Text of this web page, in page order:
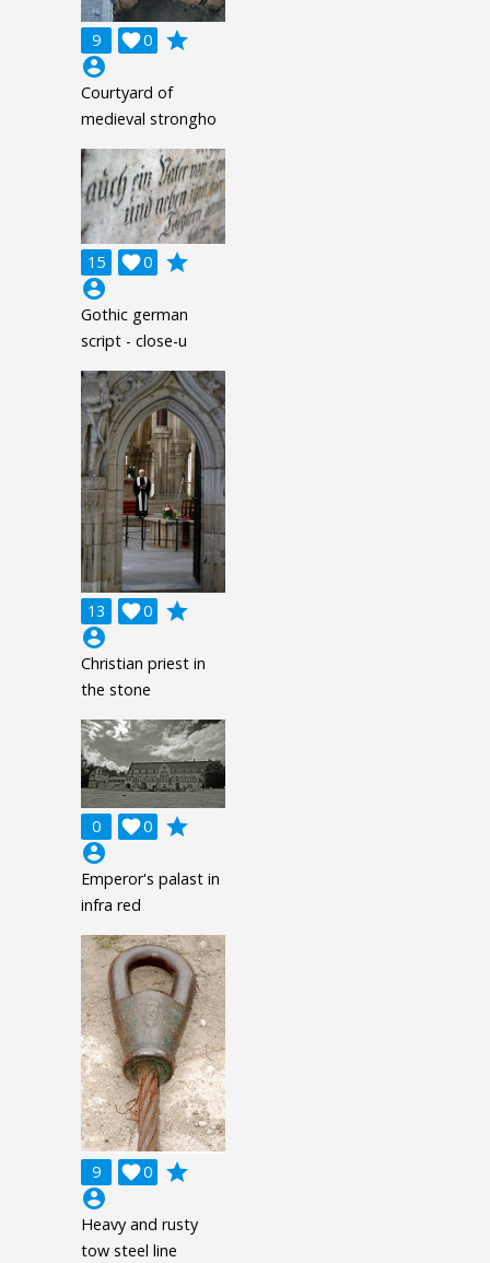
9 0

grade
account_circle
Courtyard of
medieval strongho
15 0

grade
account_circle
Gothic german
script - close-u
13 0

grade
account_circle
Christian priest in
the stone
0 0

grade
account_circle
Emperor's palast in
infra red
9 0

grade
account_circle
Heavy and rusty
tow steel line